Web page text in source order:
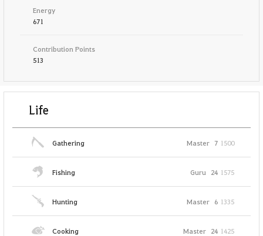
Energy
671
Contribution Points
513
Life
Gathering Master 7 1500
Fishing Guru 24 1575
Hunting Master 6 1335
Cooking Master 24 1425